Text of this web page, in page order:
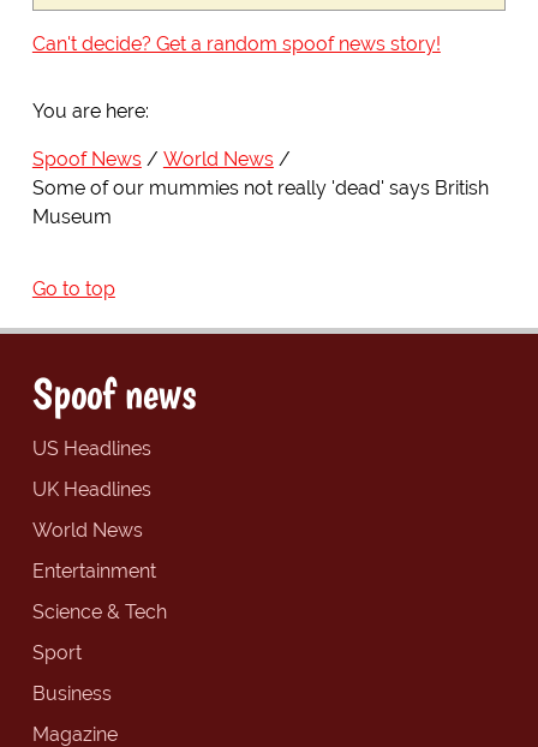
Can't decide? Get a random spoof news story!
You are here:
Spoof News
World News
Some of our mummies not really 'dead' says British
Museum
Go to top
Spoof news
US Headlines
UK Headlines
World News
Entertainment
Science & Tech
Sport
Business
Magazine